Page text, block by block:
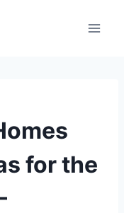
for the